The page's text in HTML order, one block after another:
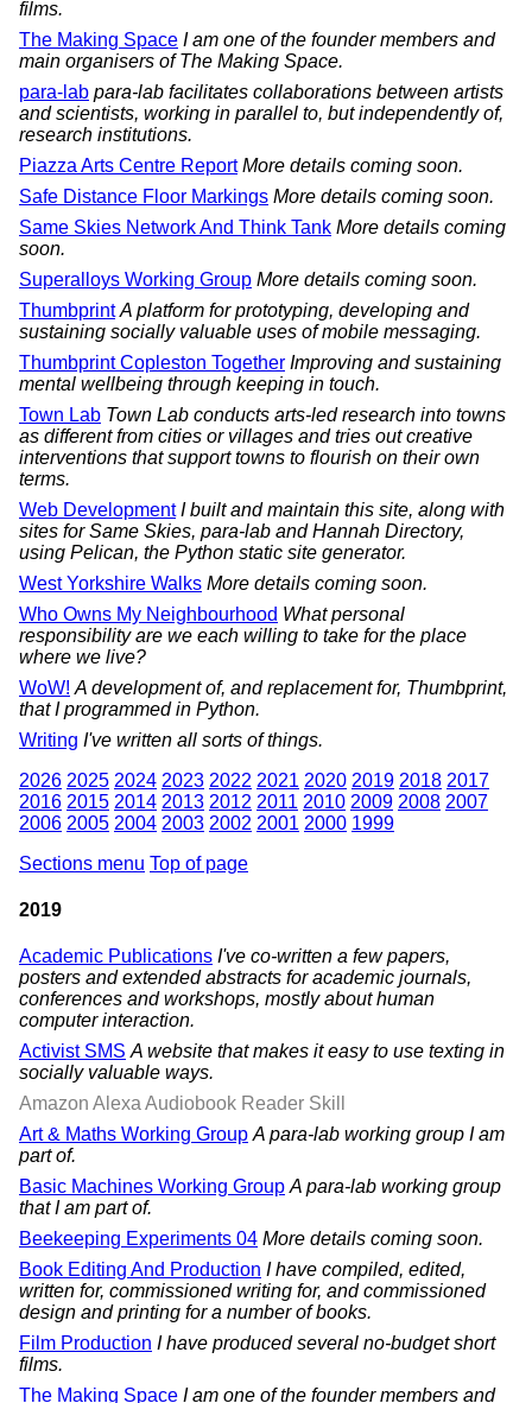
films.
The Making Space I am one of the founder members and
main organisers of The Making Space.
para-lab para-lab facilitates collaborations between artists
and scientists, working in parallel to, but independently of,
research institutions.
Piazza Arts Centre Report More details coming soon.
Safe Distance Floor Markings More details coming soon.
Same Skies Network And Think Tank More details coming
soon.
Superalloys Working Group More details coming soon.
Thumbprint A platform for prototyping, developing and
sustaining socially valuable uses of mobile messaging.
Thumbprint Copleston Together Improving and sustaining
mental wellbeing through keeping in touch.
Town Lab Town Lab conducts arts-led research into towns
as different from cities or villages and tries out creative
interventions that support towns to flourish on their own
terms.
Web Development I built and maintain this site, along with
sites for Same Skies, para-lab and Hannah Directory,
using Pelican, the Python static site generator.
West Yorkshire Walks More details coming soon.
Who Owns My Neighbourhood What personal
responsibility are we each willing to take for the place
where we live?
WoW! A development of, and replacement for, Thumbprint,
that I programmed in Python.
Writing I've written all sorts of things.
2026 2025 2024 2023 2022 2021 2020 2019 2018 2017
2016 2015 2014 2013 2012 2011 2010 2009 2008 2007
2006 2005 2004 2003 2002 2001 2000 1999
Sections menu Top of page
2019
Academic Publications I've co-written a few papers,
posters and extended abstracts for academic journals,
conferences and workshops, mostly about human
computer interaction.
Activist SMS A website that makes it easy to use texting in
socially valuable ways.
Amazon Alexa Audiobook Reader Skill
Art & Maths Working Group A para-lab working group I am
part of.
Basic Machines Working Group A para-lab working group
that I am part of.
Beekeeping Experiments 04 More details coming soon.
Book Editing And Production I have compiled, edited,
written for, commissioned writing for, and commissioned
design and printing for a number of books.
Film Production I have produced several no-budget short
films.
The Making Space I am one of the founder members and